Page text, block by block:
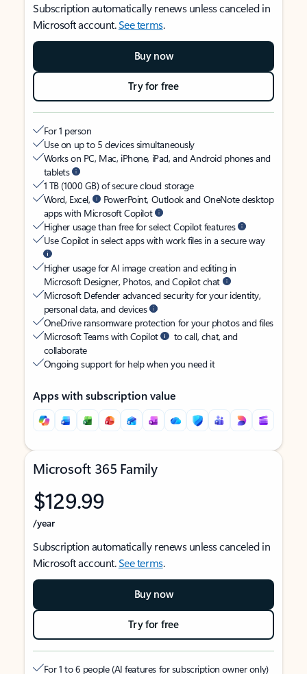
Subscription automatically renews unless canceled in
Microsoft account.See terms.
Buy now
Try for free
For 1 person
Use on up to 5 devices simultaneously
Works on PC, Mac, iPhone, iPad, and Android phones and
tablets
1 TB (1000 GB) of secure cloud storage
Word, Excel,
PowerPoint, Outlook and OneNote desktop
apps with Microsoft Copilot
Higher usage than free for select Copilot features
Use Copilot in select apps with work files in a secure way
Higher usage for AI image creation and editing in
Microsoft Designer, Photos, and Copilot chat
Microsoft Defender advanced security for your identity,
personal data, and devices
OneDrive ransomware protection for your photos and files
Microsoft Teams with Copilot
to call, chat, and
collaborate
Ongoing support for help when you need it
Apps with subscription value
Microsoft 365 Family
$129.99
/year
Subscription automatically renews unless canceled in
Microsoft account.See terms.
Buy now
Try for free
For 1 to 6 people (AI features for subscription owner only)